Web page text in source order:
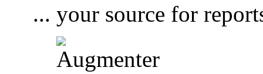
... your source for